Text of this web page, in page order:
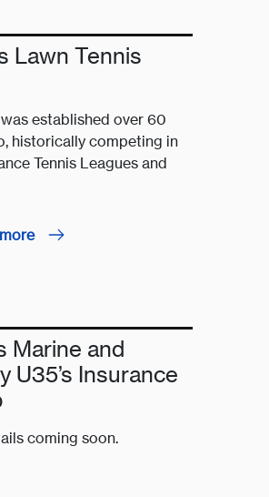
Lawn Tennis
established over 60
historically competing in
Tennis Leagues and
Marine and
U35’s Insurance
coming soon.